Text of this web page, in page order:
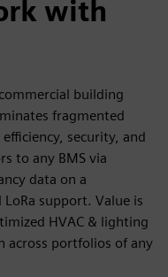
with
building
fragmented
security, and
to any BMS via
data on a
support. Value is
HVAC & lighting
across portfolios of any